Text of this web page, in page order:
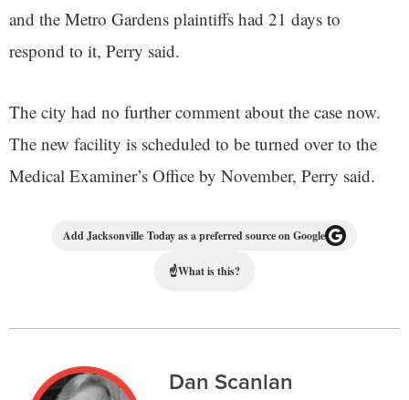
and the Metro Gardens plaintiffs had 21 days to
respond to it, Perry said.
The city had no further comment about the case now.
The new facility is scheduled to be turned over to the
Medical Examiner’s Office by November, Perry said.
Add Jacksonville Today as a preferred source on Google
☝What is this?
Dan Scanlan